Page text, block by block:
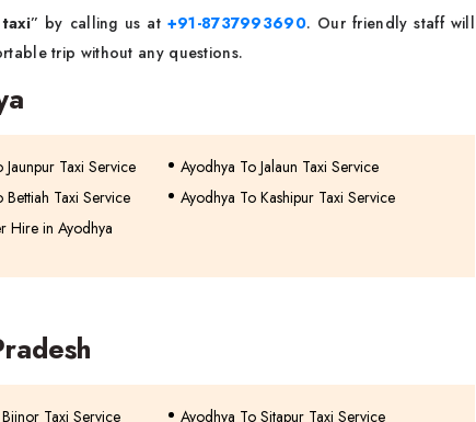
” by calling us at +91-8737993690. Our friendly staff will
trip without any questions.
Jaunpur Taxi Service
Ayodhya To Jalaun Taxi Service
Bettiah Taxi Service
Ayodhya To Kashipur Taxi Service
Hire in Ayodhya
Taxi Service Ayodhya To Sitapur Taxi Service